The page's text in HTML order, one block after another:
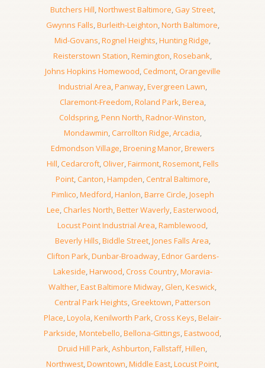
Butchers Hill,Northwest Baltimore,Gay Street,
Gwynns Falls,Burleith-Leighton,North Baltimore,
Mid-Govans,Rognel Heights,Hunting Ridge,
Reisterstown Station,Remington,Rosebank,
Johns Hopkins Homewood,Cedmont,Orangeville
Industrial Area,Panway,Evergreen Lawn,
Claremont-Freedom,Roland Park,Berea,
Coldspring,Penn North,Radnor-Winston,
Mondawmin,Carrollton Ridge,Arcadia,
Edmondson Village,Broening Manor,Brewers
Hill, Cedarcroft, Oliver,Fairmont,Rosemont,Fells
Point,Canton,Hampden,Central Baltimore,
Pimlico,Medford,Hanlon,Barre Circle,Joseph
Lee,Charles North,Better Waverly,Easterwood,
Locust Point Industrial Area,Ramblewood,
Beverly Hills,Biddle Street,Jones Falls Area,
Clifton Park,Dunbar-Broadway,Ednor Gardens-
Lakeside,Harwood,Cross Country,Moravia-
Walther,East Baltimore Midway, Glen,Keswick,
Central Park Heights,Greektown,Patterson
Place,Loyola,Kenilworth Park,Cross Keys,Belair-
Parkside,Montebello,Bellona-Gittings,Eastwood,
Druid Hill Park,Ashburton,Fallstaff,Hillen,
Northwest,Downtown,Middle East,Locust Point,